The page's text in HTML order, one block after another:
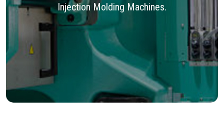
Injection Molding Machines.